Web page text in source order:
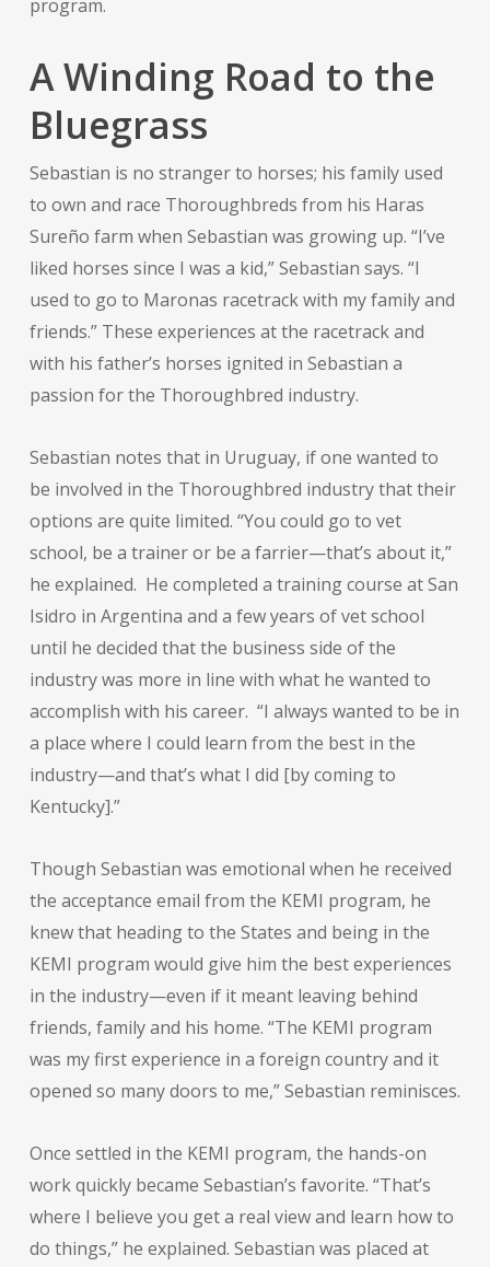
program.
A Winding Road to the
Bluegrass
Sebastian is no stranger to horses; his family used
to own and race Thoroughbreds from his Haras
Sureño farm when Sebastian was growing up. “I’ve
liked horses since I was a kid,” Sebastian says. “I
used to go to Maronas racetrack with my family and
friends.” These experiences at the racetrack and
with his father’s horses ignited in Sebastian a
passion for the Thoroughbred industry.
Sebastian notes that in Uruguay, if one wanted to
be involved in the Thoroughbred industry that their
options are quite limited. “You could go to vet
school, be a trainer or be a farrier—that’s about it,”
he explained. He completed a training course at San
Isidro in Argentina and a few years of vet school
until he decided that the business side of the
industry was more in line with what he wanted to
accomplish with his career. “I always wanted to be in
a place where I could learn from the best in the
industry—and that’s what I did [by coming to
Kentucky].”
Though Sebastian was emotional when he received
the acceptance email from the KEMI program, he
knew that heading to the States and being in the
KEMI program would give him the best experiences
in the industry—even if it meant leaving behind
friends, family and his home. “The KEMI program
was my first experience in a foreign country and it
opened so many doors to me,” Sebastian reminisces.
Once settled in the KEMI program, the hands-on
work quickly became Sebastian’s favorite. “That’s
where I believe you get a real view and learn how to
do things,” he explained. Sebastian was placed at